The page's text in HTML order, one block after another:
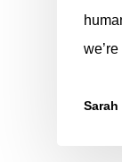
Sarah